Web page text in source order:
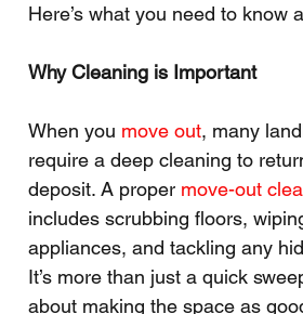
Here’s what you need to
Why Cleaning is Important
When you move out, many
require a deep cleaning to
deposit. A proper move-out
includes scrubbing floors,
appliances, and tackling any
It’s more than just a quick
about making the space as